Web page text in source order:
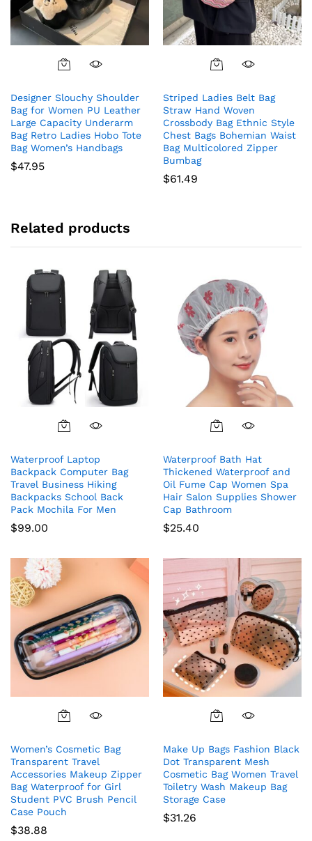
Designer Slouchy Shoulder
Bag for Women PU Leather
Large Capacity Underarm
Bag Retro Ladies Hobo Tote
Bag Women’s Handbags
$47.95
Striped Ladies Belt Bag
Straw Hand Woven
Crossbody Bag Ethnic Style
Chest Bags Bohemian Waist
Bag Multicolored Zipper
Bumbag
$61.49
Related products
Waterproof Laptop
Backpack Computer Bag
Travel Business Hiking
Backpacks School Back
Pack Mochila For Men
$99.00
Waterproof Bath Hat
Thickened Waterproof and
Oil Fume Cap Women Spa
Hair Salon Supplies Shower
Cap Bathroom
$25.40
Women’s Cosmetic Bag
Transparent Travel
Accessories Makeup Zipper
Bag Waterproof for Girl
Student PVC Brush Pencil
Case Pouch
$38.88
Make Up Bags Fashion Black
Dot Transparent Mesh
Cosmetic Bag Women Travel
Toiletry Wash Makeup Bag
Storage Case
$31.26